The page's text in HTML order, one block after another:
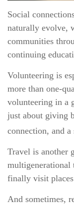
Social
naturally evolve,
communities
continuing
Volunteering is
more than one-
volunteering in a
just about giving
connection, and a
Travel is another
multigenerational
finally visit places
And sometimes,